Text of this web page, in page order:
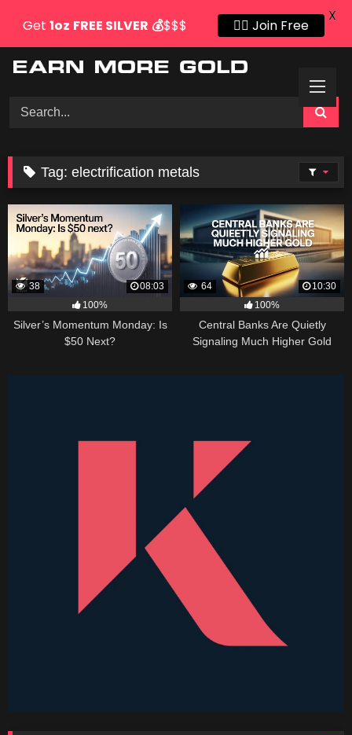
Tag:electrification metals
38
08:03
100%
Silver’s Momentum Monday: Is
$50 Next?
64
10:30
100%
Central Banks Are Quietly
Signaling Much Higher Gold
Get 1oz FREE SILVER 💰$$$ 👍🏻 Join Free
X